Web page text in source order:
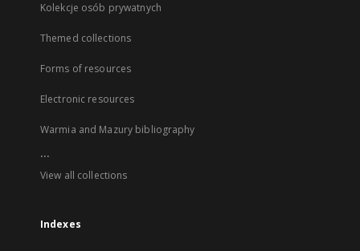
Kolekcje osób prywatnych
Themed collections
Forms of resources
Electronic resources
Warmia and Mazury bibliography
...
View all collections
Indexes